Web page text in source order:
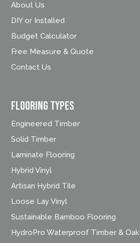
About Us
DIY or Installed
Budget Calculator
Free Measure & Quote
Contact Us
FLOORING TYPES
Engineered Timber
Solid Timber
Laminate Flooring
Hybrid Vinyl
Artisan Hybrid Tile
Loose Lay Vinyl
Sustainable Bamboo Flooring
HydroPro Waterproof Timber & Oak